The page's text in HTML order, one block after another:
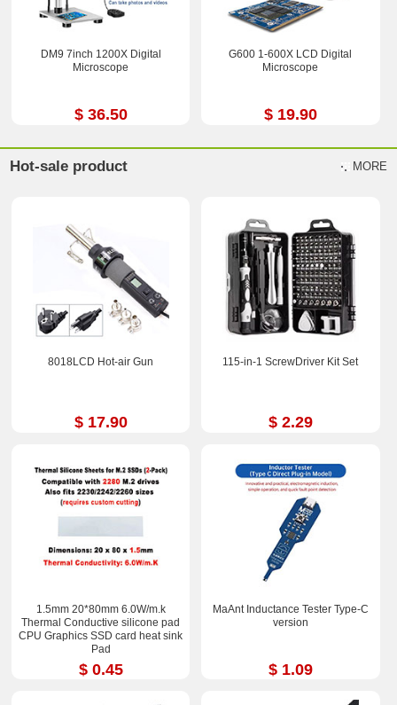
DM9 7inch 1200X Digital
Microscope
$ 36.50
G600 1-600X LCD Digital
Microscope
$ 19.90
Hot-sale product MORE
8018LCD Hot-air Gun
$ 17.90
115-in-1 ScrewDriver Kit Set
$ 2.29
1.5mm 20*80mm 6.0W/m.k
Thermal Conductive silicone pad
CPU Graphics SSD card heat sink
Pad
$ 0.45
MaAnt Inductance Tester Type-C
version
$ 1.09